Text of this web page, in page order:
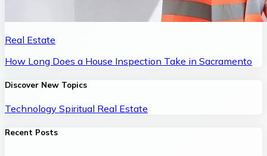
Real Estate
How Long Does a House Inspection Take in Sacramento
Discover New Topics
Technology Spiritual Real Estate
Recent Posts